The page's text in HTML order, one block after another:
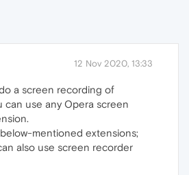
12 Nov 2020, 13:33
a screen recording of
can use any Opera screen
mentioned extensions;
also use screen recorder